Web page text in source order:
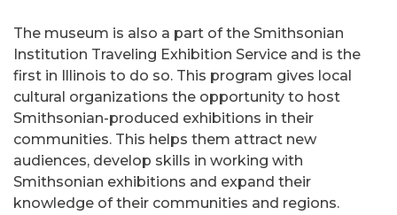
The museum is also a part of the Smithsonian
Institution Traveling Exhibition Service and is the
first in Illinois to do so. This program gives local
cultural organizations the opportunity to host
Smithsonian-produced exhibitions in their
communities. This helps them attract new
audiences, develop skills in working with
Smithsonian exhibitions and expand their
knowledge of their communities and regions.